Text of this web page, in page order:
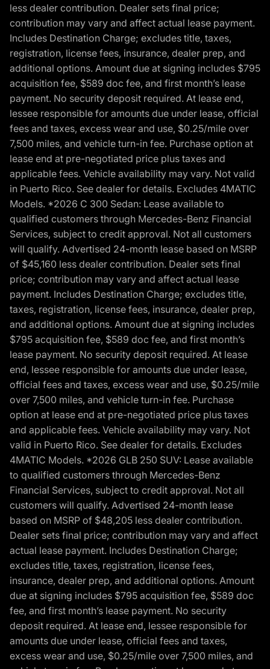
less dealer contribution. Dealer sets final price;
contribution may vary and affect actual lease payment.
Includes Destination Charge; excludes title, taxes,
registration, license fees, insurance, dealer prep, and
additional options. Amount due at signing includes $795
acquisition fee, $589 doc fee, and first month’s lease
payment. No security deposit required. At lease end,
lessee responsible for amounts due under lease, official
fees and taxes, excess wear and use, $0.25/mile over
7,500 miles, and vehicle turn-in fee. Purchase option at
lease end at pre-negotiated price plus taxes and
applicable fees. Vehicle availability may vary. Not valid
in Puerto Rico. See dealer for details. Excludes 4MATIC
Models. *2026 C 300 Sedan: Lease available to
qualified customers through Mercedes-Benz Financial
Services, subject to credit approval. Not all customers
will qualify. Advertised 24-month lease based on MSRP
of $45,160 less dealer contribution. Dealer sets final
price; contribution may vary and affect actual lease
payment. Includes Destination Charge; excludes title,
taxes, registration, license fees, insurance, dealer prep,
and additional options. Amount due at signing includes
$795 acquisition fee, $589 doc fee, and first month’s
lease payment. No security deposit required. At lease
end, lessee responsible for amounts due under lease,
official fees and taxes, excess wear and use, $0.25/mile
over 7,500 miles, and vehicle turn-in fee. Purchase
option at lease end at pre-negotiated price plus taxes
and applicable fees. Vehicle availability may vary. Not
valid in Puerto Rico. See dealer for details. Excludes
4MATIC Models. *2026 GLB 250 SUV: Lease available
to qualified customers through Mercedes-Benz
Financial Services, subject to credit approval. Not all
customers will qualify. Advertised 24-month lease
based on MSRP of $48,205 less dealer contribution.
Dealer sets final price; contribution may vary and affect
actual lease payment. Includes Destination Charge;
excludes title, taxes, registration, license fees,
insurance, dealer prep, and additional options. Amount
due at signing includes $795 acquisition fee, $589 doc
fee, and first month’s lease payment. No security
deposit required. At lease end, lessee responsible for
amounts due under lease, official fees and taxes,
excess wear and use, $0.25/mile over 7,500 miles, and